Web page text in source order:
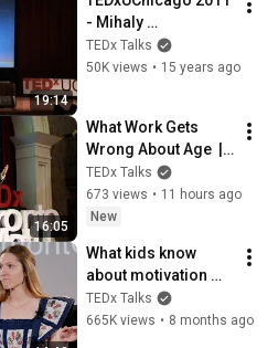
19:14
- Mihaly
Csikszentmihalyi -
Rules of
TEDx Talks
50K views • 15 years ago
16:05
What Work Gets
Wrong About Age  |
Dan Pontefract |
TEDxTorontoMetU
TEDx Talks
673 views • 11 hours ago
New
What kids know
about motivation
(and we don't) |
Betsy Blackard |
TEDx Talks
665K views • 8 months ago